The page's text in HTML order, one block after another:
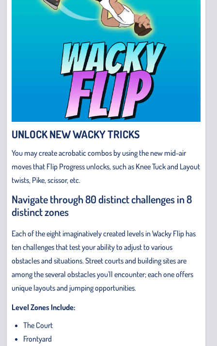
UNLOCK NEW WACKY TRICKS
You may create acrobatic combos by using the new mid-air
moves that Flip Progress unlocks, such as Knee Tuck and Layout
twists, Pike, scissor, etc.
Navigate through 80 distinct challenges in 8
distinct zones
Each of the eight imaginatively created levels in Wacky Flip has
ten challenges that test your ability to adjust to various
obstacles and situations. Street courts and building sites are
among the several obstacles you'll encounter; each one offers
unique layouts and jumping opportunities.
Level Zones Include:
The Court
Frontyard